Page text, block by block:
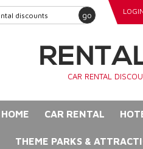
go
CAR RENTAL
HOME CAR RENTAL
THEME PARKS &